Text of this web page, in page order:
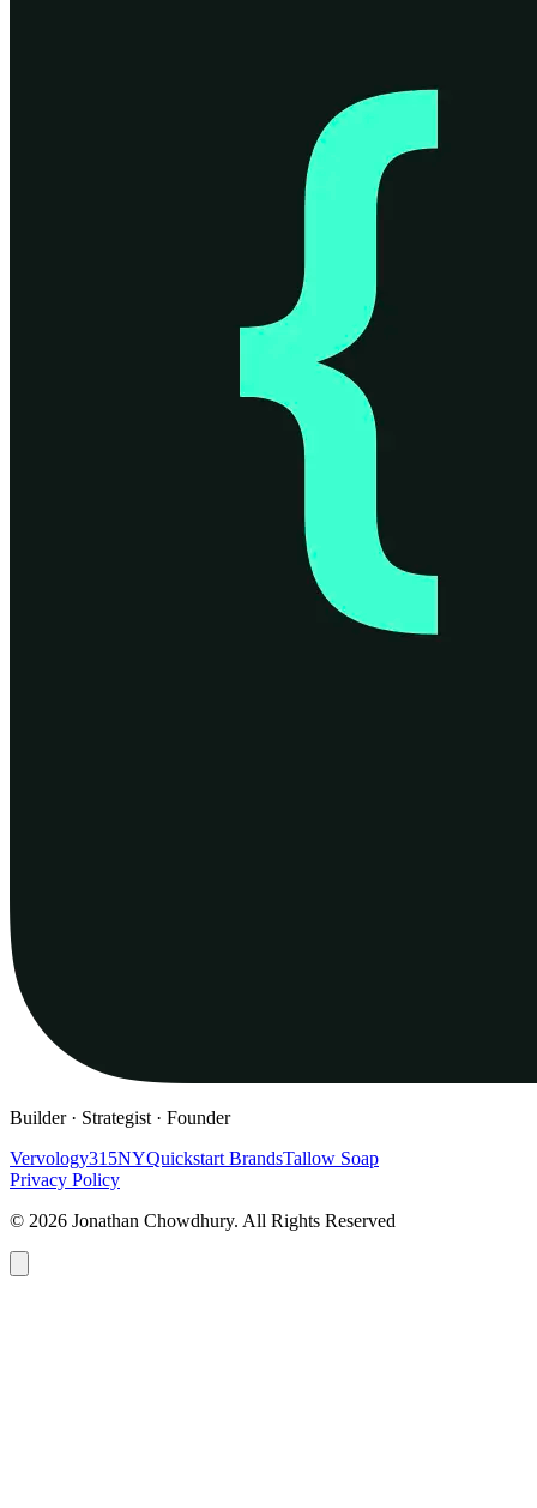
Builder · Strategist · Founder
Vervology315NYQuickstart BrandsTallow Soap
Privacy Policy
© 2026 Jonathan Chowdhury. All Rights Reserved